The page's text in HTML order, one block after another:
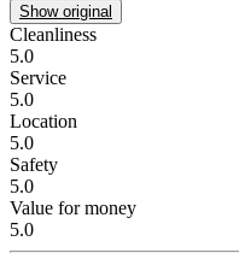
Show original
Cleanliness
5.0
Service
5.0
Location
5.0
Safety
5.0
Value for money
5.0